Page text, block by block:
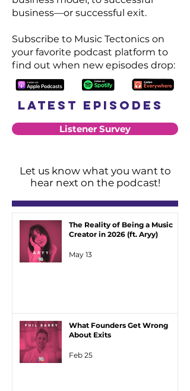
business—or successful exit.
Subscribe to Music Tectonics on
your favorite podcast platform to
find out when new episodes drop:
Latest Episodes
Listener Survey
Let us know what you want to
hear next on the podcast!
The Reality of Being a Music
Creator in 2026 (ft. Aryy)
May 13
What Founders Get Wrong
About Exits
Feb 25